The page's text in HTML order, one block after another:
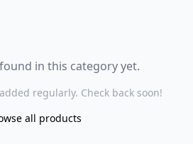
in this category yet.
regularly. Check back soon!
all products